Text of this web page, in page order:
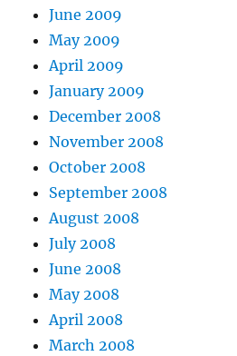
June 2009
May 2009
April 2009
January 2009
December 2008
November 2008
October 2008
September 2008
August 2008
July 2008
June 2008
May 2008
April 2008
March 2008